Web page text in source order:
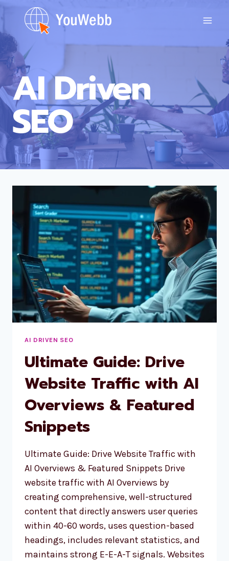
Skip
to
content
AI Driven
SEO
AI DRIVEN SEO
Ultimate Guide: Drive
Website Traffic with AI
Overviews & Featured
Snippets
Ultimate Guide: Drive Website Traffic with
AI Overviews & Featured Snippets Drive
website traffic with AI Overviews by
creating comprehensive, well-structured
content that directly answers user queries
within 40-60 words, uses question-based
headings, includes relevant statistics, and
maintains strong E-E-A-T signals. Websites